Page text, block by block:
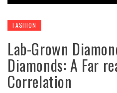
FASHION
Lab-Grown
Diamonds: A Far
Correlation